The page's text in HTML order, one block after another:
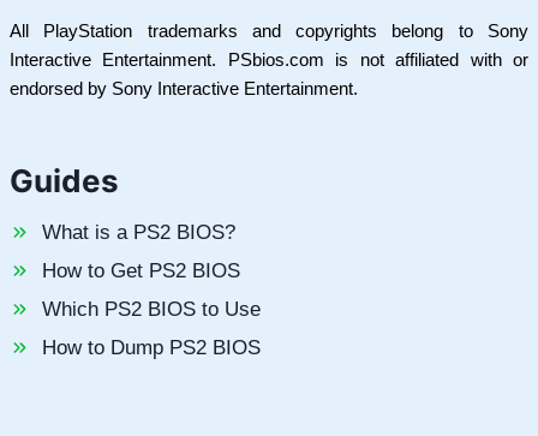
All PlayStation trademarks and copyrights belong to Sony
Interactive Entertainment. PSbios.com is not affiliated with or
endorsed by Sony Interactive Entertainment.
Guides
What is a PS2 BIOS?
How to Get PS2 BIOS
Which PS2 BIOS to Use
How to Dump PS2 BIOS